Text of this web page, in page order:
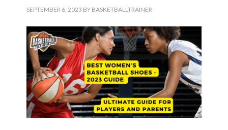
SEPTEMBER 6, 2023 BY BASKETBALLTRAINER